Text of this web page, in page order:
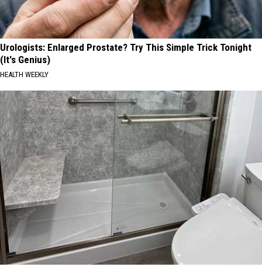
Urologists: Enlarged Prostate? Try This Simple Trick Tonight
(It's Genius)
HEALTH WEEKLY